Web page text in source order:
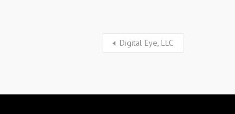
Digital Eye, LLC